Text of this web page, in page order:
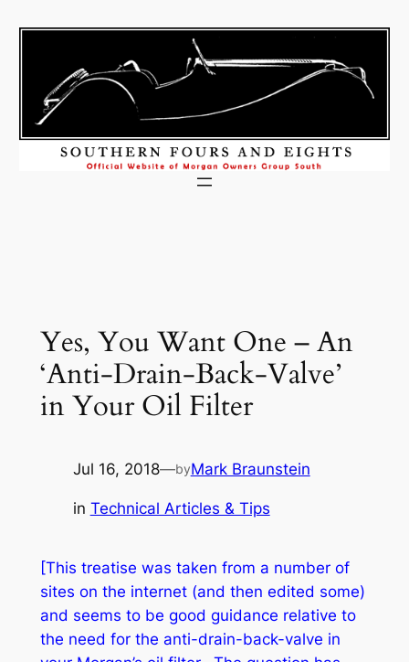
Yes, You Want One – An
‘Anti-Drain-Back-Valve’
in Your Oil Filter
Jul 16, 2018—byMark Braunstein
in Technical Articles & Tips
[This treatise was taken from a number of
sites on the internet (and then edited some)
and seems to be good guidance relative to
the need for the anti-drain-back-valve in